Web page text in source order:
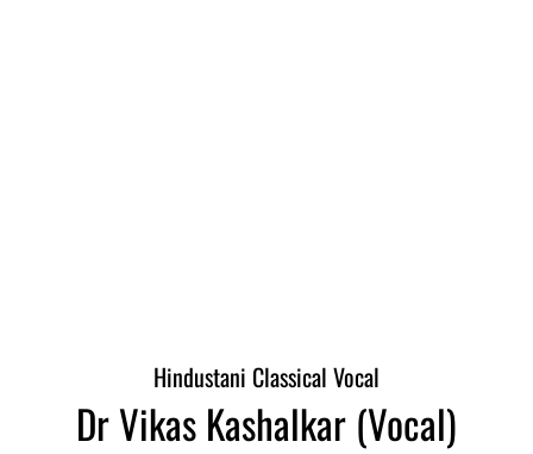
Hindustani Classical Vocal
Dr Vikas Kashalkar (Vocal)